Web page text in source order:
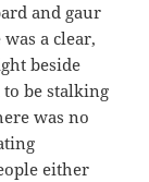
and gaur
a clear,
beside
be stalking
was no
either